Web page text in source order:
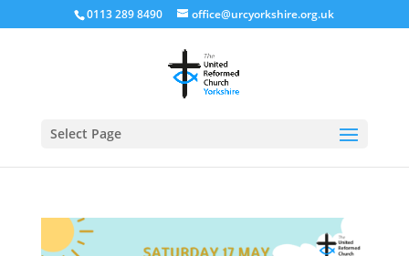
0113 289 8490 office@urcyorkshire.org.uk
Select Page